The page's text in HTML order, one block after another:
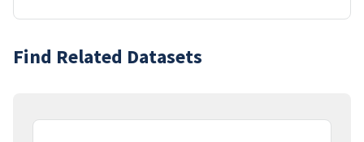
Find Related Datasets